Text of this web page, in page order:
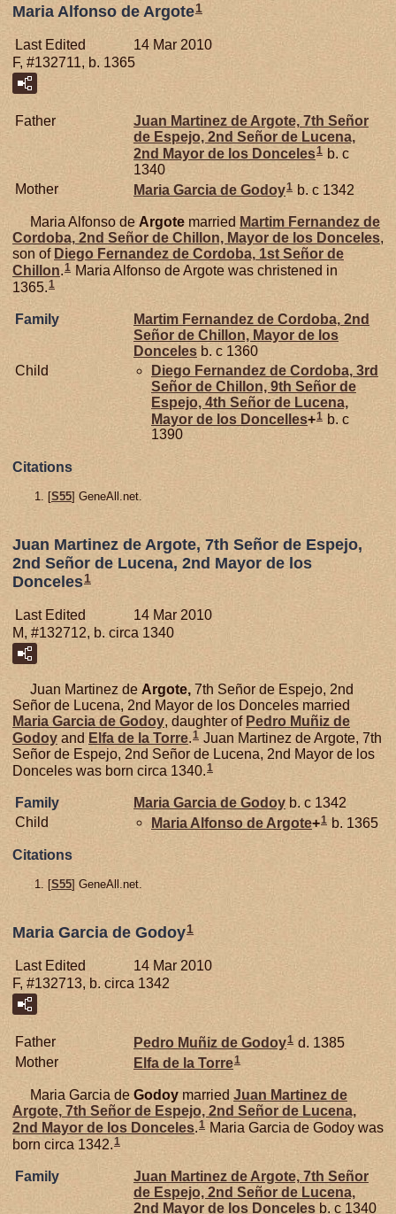
Maria Alfonso de Argote1
Last Edited
14 Mar 2010
F, #132711, b. 1365
Father Juan Martinez deArgote, 7th Señor
de Espejo, 2nd Señor de Lucena,
2nd Mayor de los Donceles1 b. c
1340
Mother
Maria Garcia de Godoy1 b. c 1342
Maria Alfonso de Argote married Martim Fernandez de
Cordoba, 2nd Señor de Chillon, Mayor de los Donceles,
son of Diego Fernandez de Cordoba, 1st Señor de
Chillon.1 Maria Alfonso de Argote was christened in
1365.1
Family Martim Fernandez de Cordoba, 2nd
Señor de Chillon, Mayor de los
Donceles b. c 1360
Child
Diego Fernandez de Cordoba, 3rd
Señor de Chillon, 9th Señor de
Espejo, 4th Señor de Lucena,
Mayor de los Doncelles+1 b. c
1390
Citations
[S55] GeneAll.net.
Juan Martinez de Argote, 7th Señor de Espejo,
2nd Señor de Lucena, 2nd Mayor de los
Donceles1
Last Edited
14 Mar 2010
M, #132712, b. circa 1340
Juan Martinez de Argote, 7th Señor de Espejo, 2nd
Señor de Lucena, 2nd Mayor de los Donceles married
Maria Garcia de Godoy, daughter of Pedro Muñiz de
Godoy and Elfa de la Torre.1 Juan Martinez de Argote, 7th
Señor de Espejo, 2nd Señor de Lucena, 2nd Mayor de los
Donceles was born circa 1340.1
Family Maria Garcia de Godoy b. c 1342
Child
Maria Alfonso de Argote+1 b. 1365
Citations
[S55] GeneAll.net.
Maria Garcia de Godoy1
Last Edited
14 Mar 2010
F, #132713, b. circa 1342
Father Pedro Muñiz de Godoy1 d. 1385
Mother
Elfa de la Torre1
Maria Garcia de Godoy married Juan Martinez de
Argote, 7th Señor de Espejo, 2nd Señor de Lucena,
2nd Mayor de los Donceles.1 Maria Garcia de Godoy was
born circa 1342.1
Family Juan Martinez de Argote,7th Señor
de Espejo, 2nd Señor de Lucena,
2nd Mayor de los Donceles b. c 1340